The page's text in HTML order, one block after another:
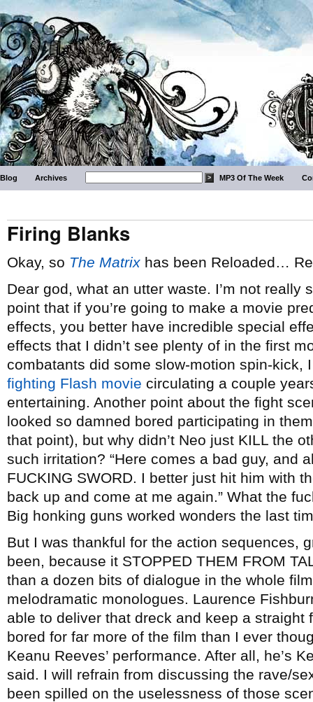
Blog Archives MP3 Of The Week
Firing Blanks
Okay, so The Matrix has been Reloaded…
Dear god, what an utter waste. I’m not really
point that if you’re going to make a movie
effects, you better have incredible special
effects that I didn’t see plenty of in the first
combatants did some slow-motion spin-kick,
fighting Flash movie circulating a couple
entertaining. Another point about the fight
looked so damned bored participating in
that point), but why didn’t Neo just KILL the
such irritation? “Here comes a bad guy, and
FUCKING SWORD. I better just hit him with
back up and come at me again.” What the
Big honking guns worked wonders the last
But I was thankful for the action sequences,
been, because it STOPPED THEM FROM
than a dozen bits of dialogue in the whole
melodramatic monologues. Laurence
able to deliver that dreck and keep a straight
bored for far more of the film than I ever
Keanu Reeves’ performance. After all, he’s
said. I will refrain from discussing the rave/
been spilled on the uselessness of those